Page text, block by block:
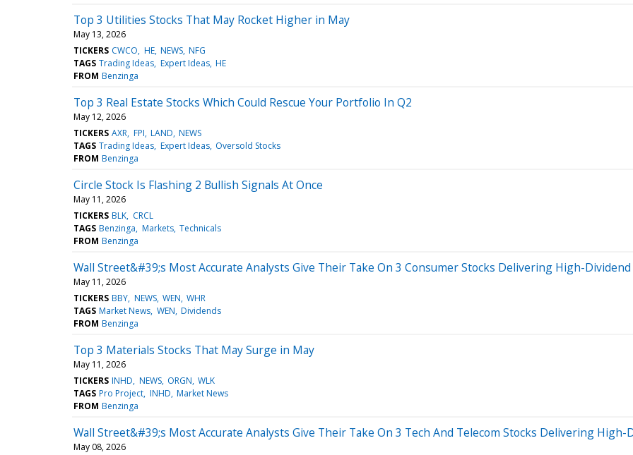
Top 3 Utilities Stocks That May Rocket Higher in May
May 13, 2026
TICKERS CWCO HE NEWS NFG
TAGS Trading Ideas Expert Ideas HE
FROM Benzinga
Top 3 Real Estate Stocks Which Could Rescue Your Portfolio In Q2
May 12, 2026
TICKERS AXR FPI LAND NEWS
TAGS Trading Ideas Expert Ideas Oversold Stocks
FROM Benzinga
Circle Stock Is Flashing 2 Bullish Signals At Once
May 11, 2026
TICKERS BLK CRCL
TAGS Benzinga Markets Technicals
FROM Benzinga
Wall Street&#39;s Most Accurate Analysts Give Their Take On 3 Consumer Stocks Delivering High-Dividend
May 11, 2026
TICKERS BBY NEWS WEN WHR
TAGS Market News WEN Dividends
FROM Benzinga
Top 3 Materials Stocks That May Surge in May
May 11, 2026
TICKERS INHD NEWS ORGN WLK
TAGS Pro Project INHD Market News
FROM Benzinga
Wall Street&#39;s Most Accurate Analysts Give Their Take On 3 Tech And Telecom Stocks Delivering High-
May 08, 2026